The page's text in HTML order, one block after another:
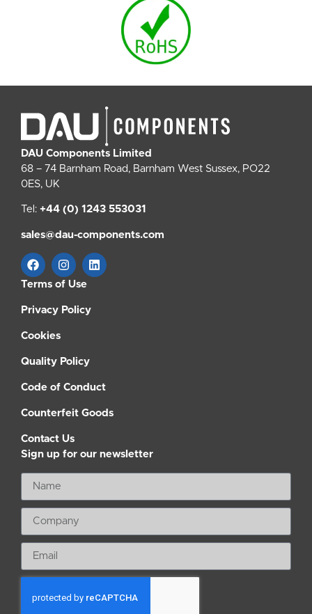
DAU Components Limited
68 – 74 Barnham Road, Barnham West Sussex, PO22
0ES, UK
Tel: +44 (0) 1243 553031
sales@dau-components.com
Terms of Use
Privacy Policy
Cookies
Quality Policy
Code of Conduct
Counterfeit Goods
Contact Us
Sign up for our newsletter